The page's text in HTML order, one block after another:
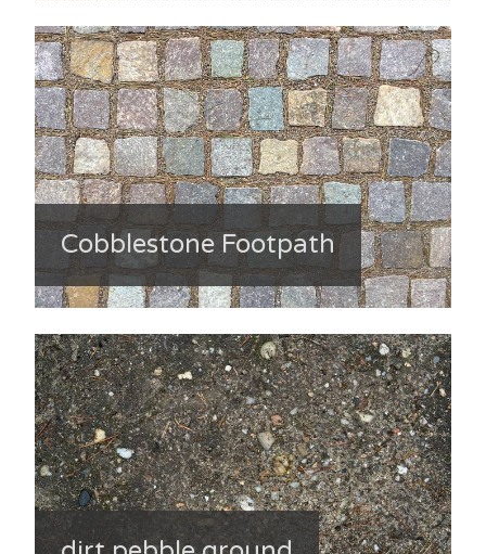
Cobblestone Footpath